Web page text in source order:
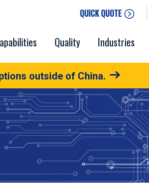
QUICK QUOTE
Quality Industries
outside of China.